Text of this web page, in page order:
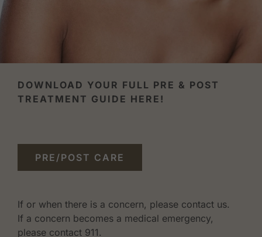
DOWNLOAD YOUR FULL PRE & POST
TREATMENT GUIDE HERE!
PRE/POST CARE
If or when there is a concern, please contact us.
If a concern becomes a medical emergency,
please contact 911.